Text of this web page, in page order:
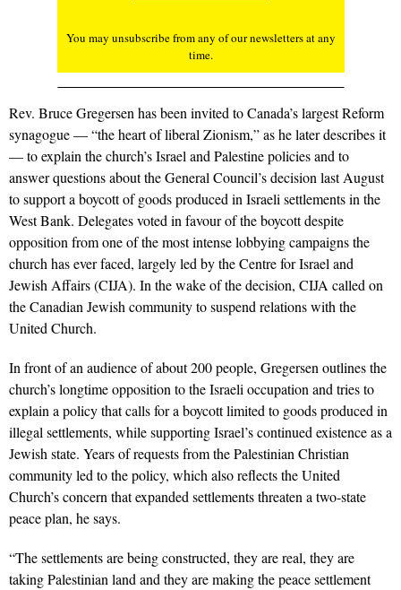
You may unsubscribe from any of our newsletters at any
time.
Rev. Bruce Gregersen has been invited to Canada’s largest Reform
synagogue — “the heart of liberal Zionism,” as he later describes it
— to explain the church’s Israel and Palestine policies and to
answer questions about the General Council’s decision last August
to support a boycott of goods produced in Israeli settlements in the
West Bank. Delegates voted in favour of the boycott despite
opposition from one of the most intense lobbying campaigns the
church has ever faced, largely led by the Centre for Israel and
Jewish Affairs (CIJA). In the wake of the decision, CIJA called on
the Canadian Jewish community to suspend relations with the
United Church.
In front of an audience of about 200 people, Gregersen outlines the
church’s longtime opposition to the Israeli occupation and tries to
explain a policy that calls for a boycott limited to goods produced in
illegal settlements, while supporting Israel’s continued existence as a
Jewish state. Years of requests from the Palestinian Christian
community led to the policy, which also reflects the United
Church’s concern that expanded settlements threaten a two-state
peace plan, he says.
“The settlements are being constructed, they are real, they are
taking Palestinian land and they are making the peace settlement